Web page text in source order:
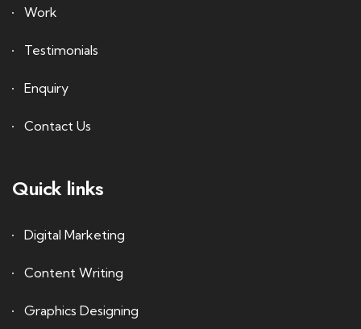
Work
Testimonials
Enquiry
Contact Us
Quick links
Digital Marketing
Content Writing
Graphics Designing